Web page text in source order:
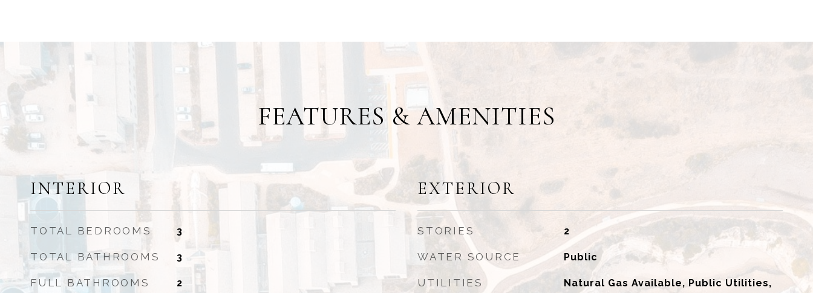
FEATURES & AMENITIES
INTERIOR
TOTAL BEDROOMS 3
TOTAL BATHROOMS 3
FULL BATHROOMS 2
EXTERIOR
STORIES 2
WATER SOURCE Public
UTILITIES
Natural Gas Available, Public Utilities,